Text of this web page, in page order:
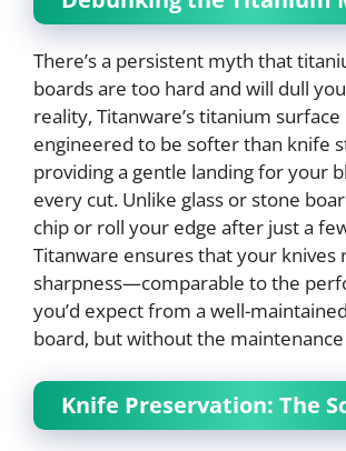
There’s a persistent myth that
boards are too hard and will dull
reality, Titanware’s titanium
engineered to be softer than knife
providing a gentle landing for your
every cut. Unlike glass or stone
chip or roll your edge after just a
Titanware ensures that your knives
sharpness—comparable to the
you’d expect from a well-
board, but without the
Knife Preservation: The